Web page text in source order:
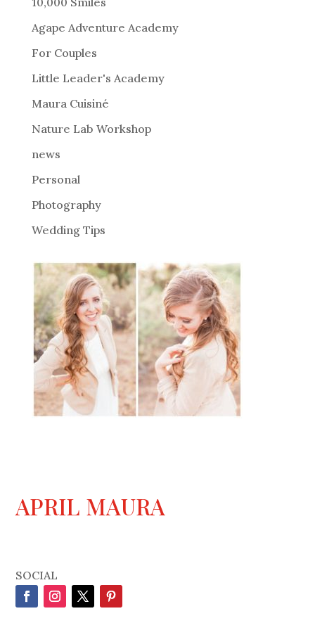
a
t
i
:
Agape Adventure Academy
For Couples
Little Leader's Academy
Maura Cuisiné
Nature Lab Workshop
news
Personal
Photography
Wedding Tips
APRIL MAURA
SOCIAL